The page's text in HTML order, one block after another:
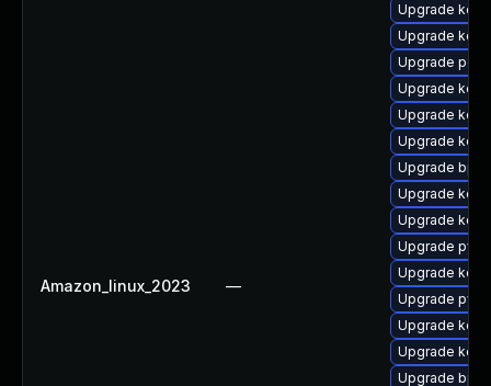
Amazon_linux_2023 —
Upgrade
Upgrade
Upgrade
Upgrade
Upgrade
Upgrade
Upgrade
Upgrade
Upgrade
Upgrade
Upgrade
Upgrade
Upgrade
Upgrade
Upgrade